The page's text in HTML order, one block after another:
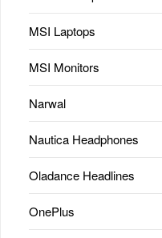
MSI Laptops
MSI Monitors
Narwal
Nautica Headphones
Oladance Headlines
OnePlus